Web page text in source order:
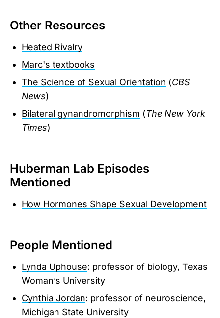
Other Resources
Heated Rivalry
Marc's textbooks
The Science of Sexual Orientation (CBS
News)
Bilateral gynandromorphism (The New York
Times)
Huberman Lab Episodes
Mentioned
How Hormones Shape Sexual Development
People Mentioned
Lynda Uphouse: professor of biology, Texas
Woman’s University
Cynthia Jordan: professor of neuroscience,
Michigan State University